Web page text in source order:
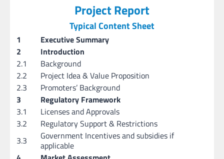
Project Report
Typical Content Sheet
1
Executive Summary
2
Introduction
2.1
Background
2.2
Project Idea & Value Proposition
2.3
Promoters’ Background
3
Regulatory Framework
3.1
Licenses and Approvals
3.2
Regulatory Support & Restrictions
3.3
Government Incentives and subsidies if
applicable